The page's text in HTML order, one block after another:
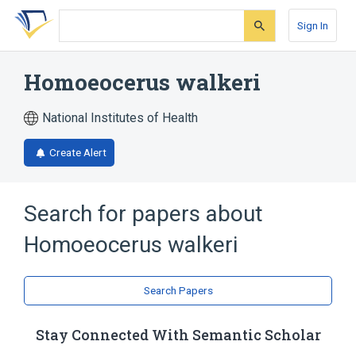
Skip
search
Skip
Skip
account
Sign In
Homoeocerus walkeri
National Institutes of Health
Create Alert
Search for papers about
Homoeocerus walkeri
Search Papers
Stay Connected With Semantic Scholar